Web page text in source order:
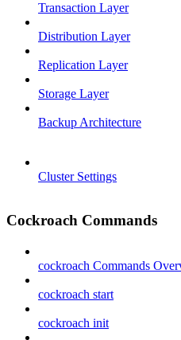
Transaction Layer
Distribution Layer
Replication Layer
Storage Layer
Backup Architecture
Cluster Settings
Cockroach Commands
cockroach Commands
cockroach start
cockroach init